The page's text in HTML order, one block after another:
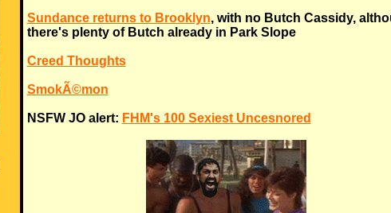
Sundance returns to Brooklyn, with no Butch Cassidy,
there's plenty of Butch already in Park Slope
Creed Thoughts
SmokÃ©mon
NSFW JO alert: FHM's 100 Sexiest Uncesnored